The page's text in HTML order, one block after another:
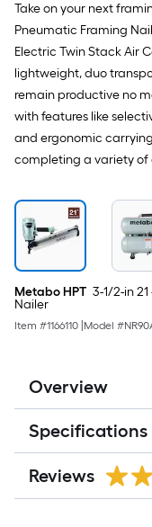
Take on your next
Pneumatic Framing
Electric Twin Stack Air
lightweight, duo
remain productive no
with features like
and ergonomic
completing a variety of
Metabo HPT 3-1/2-in
Nailer
Item #1166110 Model #
Overview
Specifications
Reviews